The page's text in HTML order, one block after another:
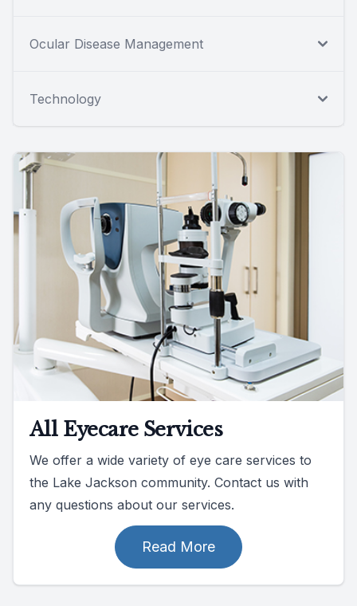
Ocular Disease Management
Technology
All Eyecare Services
We offer a wide variety of eye care services to
the Lake Jackson community. Contact us with
any questions about our services.
Read More